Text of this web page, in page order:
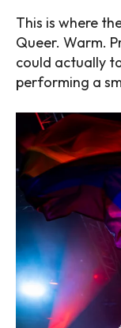
This is where
Queer. Warm.
could actually
performing a